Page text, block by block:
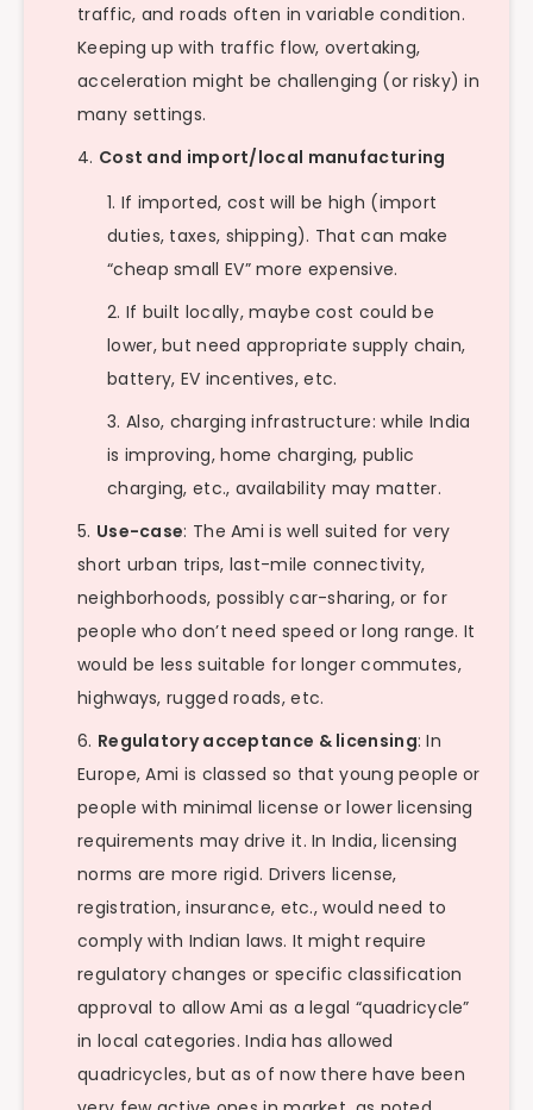
traffic, and roads often in variable condition.
Keeping up with traffic flow, overtaking,
acceleration might be challenging (or risky) in
many settings.
Cost and import/local manufacturing
If imported, cost will be high (import
duties, taxes, shipping). That can make
“cheap small EV” more expensive.
If built locally, maybe cost could be
lower, but need appropriate supply chain,
battery, EV incentives, etc.
Also, charging infrastructure: while India
is improving, home charging, public
charging, etc., availability may matter.
Use-case: The Ami is well suited for very
short urban trips, last-mile connectivity,
neighborhoods, possibly car-sharing, or for
people who don’t need speed or long range. It
would be less suitable for longer commutes,
highways, rugged roads, etc.
Regulatory acceptance & licensing: In
Europe, Ami is classed so that young people or
people with minimal license or lower licensing
requirements may drive it. In India, licensing
norms are more rigid. Drivers license,
registration, insurance, etc., would need to
comply with Indian laws. It might require
regulatory changes or specific classification
approval to allow Ami as a legal “quadricycle”
in local categories. India has allowed
quadricycles, but as of now there have been